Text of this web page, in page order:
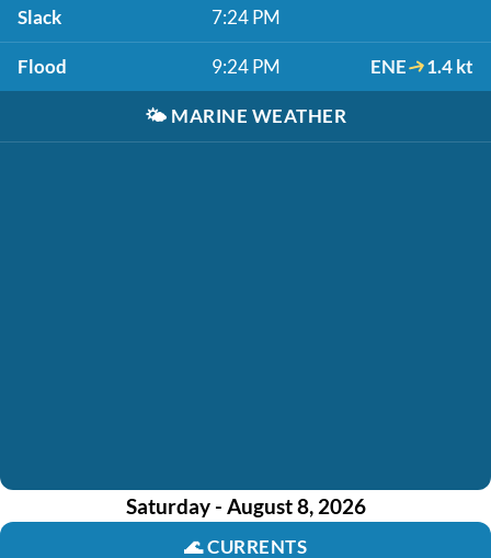
Slack 7:24 PM
Flood 9:24 PM ENE 1.4 kt
🌤️ MARINE WEATHER
Saturday - August 8, 2026
🌊CURRENTS